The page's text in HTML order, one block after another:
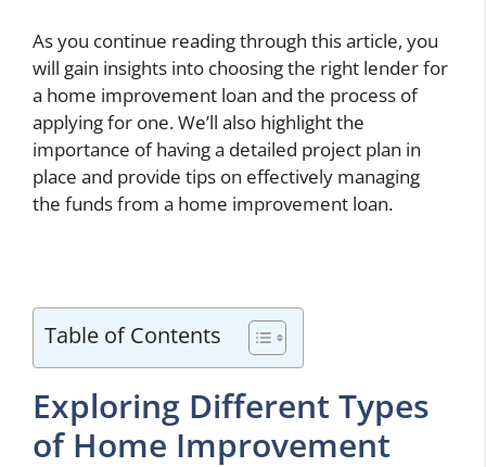
As you continue reading through this article, you
will gain insights into choosing the right lender for
a home improvement loan and the process of
applying for one. We’ll also highlight the
importance of having a detailed project plan in
place and provide tips on effectively managing
the funds from a home improvement loan.
Table of Contents
Exploring Different Types
of Home Improvement